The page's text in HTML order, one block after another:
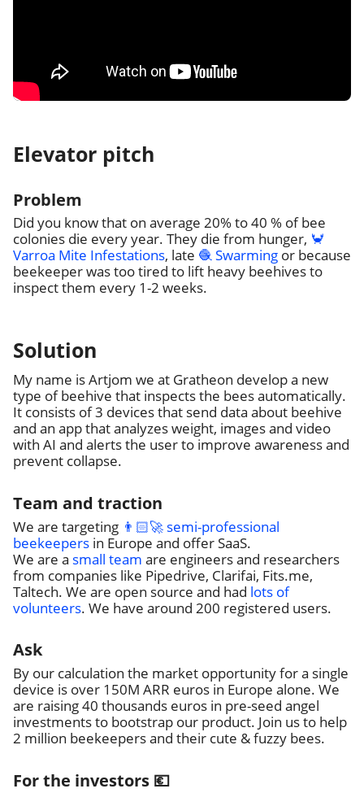
Elevator pitch
Problem
Did you know that on average 20% to 40 % of bee
colonies die every year. They die from hunger, 🦀
Varroa Mite Infestations, late 🧶 Swarming or because
beekeeper was too tired to lift heavy beehives to
inspect them every 1-2 weeks.
Solution
My name is Artjom we at Gratheon develop a new
type of beehive that inspects the bees automatically.
It consists of 3 devices that send data about beehive
and an app that analyzes weight, images and video
with AI and alerts the user to improve awareness and
prevent collapse.
Team and traction
We are targeting 👨🏻‍🚀 semi-professional
beekeepers in Europe and offer SaaS.
We are a small team are engineers and researchers
from companies like Pipedrive, Clarifai, Fits.me,
Taltech. We are open source and had lots of
volunteers. We have around 200 registered users.
Ask
By our calculation the market opportunity for a single
device is over 150M ARR euros in Europe alone. We
are raising 40 thousands euros in pre-seed angel
investments to bootstrap our product. Join us to help
2 million beekeepers and their cute & fuzzy bees.
For the investors 💶